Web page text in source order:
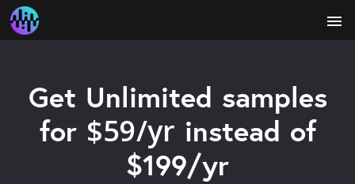
menu
Get Unlimited samples
for $59/yr instead of
$199/yr